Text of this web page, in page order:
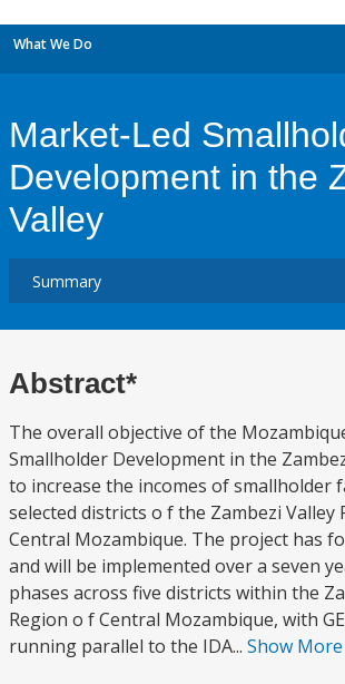
What We Do
Market-Led
Development in the
Valley
Abstract*
The overall objective of the
Smallholder Development in the
to increase the incomes of smallholder
selected districts o f the Zambezi Valley
Central Mozambique. The project has
and will be implemented over a seven
phases across five districts within the
Region o f Central Mozambique, with
running parallel to the IDA... Show More